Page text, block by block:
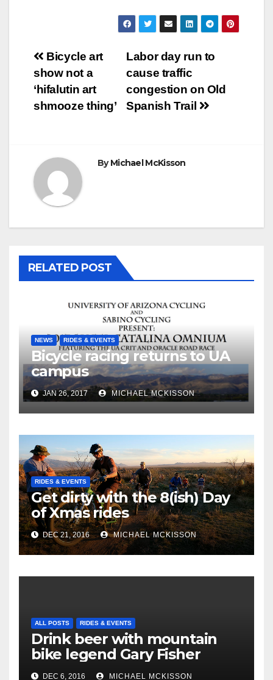
Post
navigation
Labor day run to
cause traffic
congestion on Old
Spanish Trail
Bicycle art
show not a
‘hifalutin art
shmooze thing’
ByMichael McKisson
RELATED POST
NEWS RIDES & EVENTS
Bicycle racing returns to UA
campus
JAN 26, 2017 MICHAEL MCKISSON
RIDES & EVENTS
Get dirty with the 8(ish) Day
of Xmas rides
DEC 21, 2016 MICHAEL MCKISSON
ALL POSTS RIDES & EVENTS
Drink beer with mountain
bike legend Gary Fisher
DEC 6, 2016 MICHAEL MCKISSON